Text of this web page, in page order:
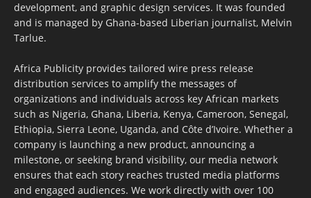
development, and graphic design services. It was founded
and is managed by Ghana-based Liberian journalist, Melvin
Tarlue.
Africa Publicity provides tailored wire press release
distribution services to amplify the messages of
organizations and individuals across key African markets
such as Nigeria, Ghana, Liberia, Kenya, Cameroon, Senegal,
Ethiopia, Sierra Leone, Uganda, and Côte d’Ivoire. Whether a
company is launching a new product, announcing a
milestone, or seeking brand visibility, our media network
ensures that each story reaches trusted media platforms
and engaged audiences. We work directly with over 100